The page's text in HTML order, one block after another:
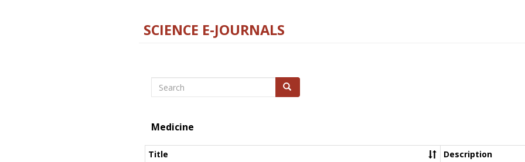
SCIENCE E-JOURNALS
Search Search
Medicine
Title
Description